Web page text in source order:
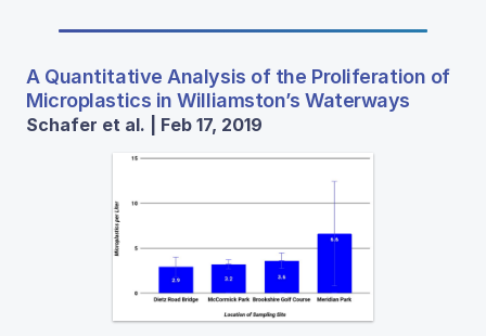
A Quantitative Analysis of the Proliferation of
Microplastics in Williamston’s Waterways
Schafer et al. | Feb 17, 2019